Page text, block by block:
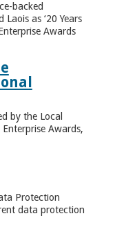
backed
as ‘20 Years
Awards
by the Local
Awards,
Protection
data protection